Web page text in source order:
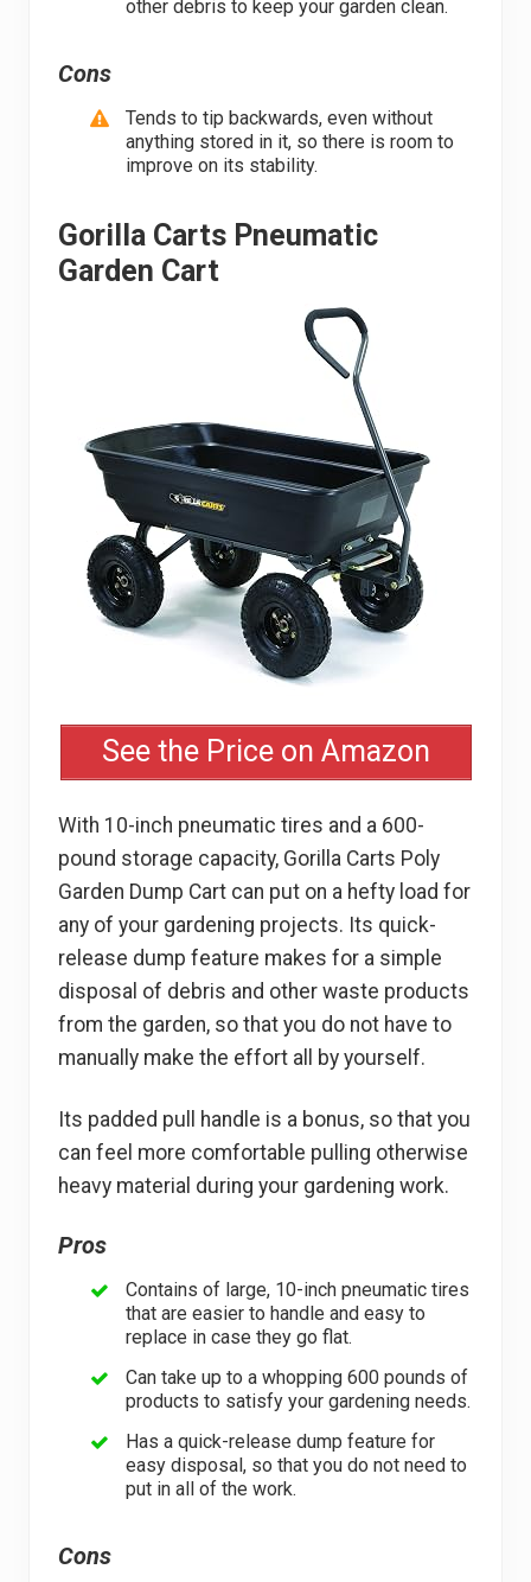
other debris to keep your garden clean.
Cons
Tends to tip backwards, even without
anything stored in it, so there is room to
improve on its stability.
Gorilla Carts Pneumatic
Garden Cart
See the Price on Amazon
With 10-inch pneumatic tires and a 600-
pound storage capacity, Gorilla Carts Poly
Garden Dump Cart can put on a hefty load for
any of your gardening projects. Its quick-
release dump feature makes for a simple
disposal of debris and other waste products
from the garden, so that you do not have to
manually make the effort all by yourself.
Its padded pull handle is a bonus, so that you
can feel more comfortable pulling otherwise
heavy material during your gardening work.
Pros
Contains of large, 10-inch pneumatic tires
that are easier to handle and easy to
replace in case they go flat.
Can take up to a whopping 600 pounds of
products to satisfy your gardening needs.
Has a quick-release dump feature for
easy disposal, so that you do not need to
put in all of the work.
Cons